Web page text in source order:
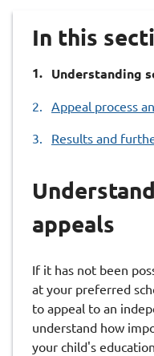
In this
You
here:
Understanding
Appeal process
Results and
appeals
If it has not been
at your preferred
to appeal to an
understand how
your child's